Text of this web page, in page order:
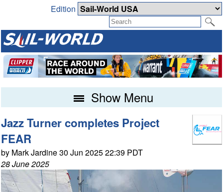
Edition
Show Menu
Jazz Turner completes Project
FEAR
by Mark Jardine 30 Jun 2025 22:39 PDT
28 June 2025